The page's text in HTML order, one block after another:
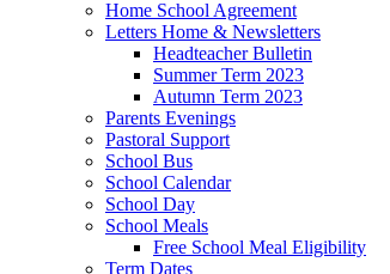
Home School Agreement
Letters Home & Newsletters
Headteacher Bulletin
Summer Term 2023
Autumn Term 2023
Parents Evenings
Pastoral Support
School Bus
School Calendar
School Day
School Meals
Free School Meal Eligibility
Term Dates